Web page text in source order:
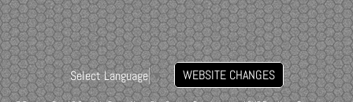
Select Language▼ WEBSITE CHANGES